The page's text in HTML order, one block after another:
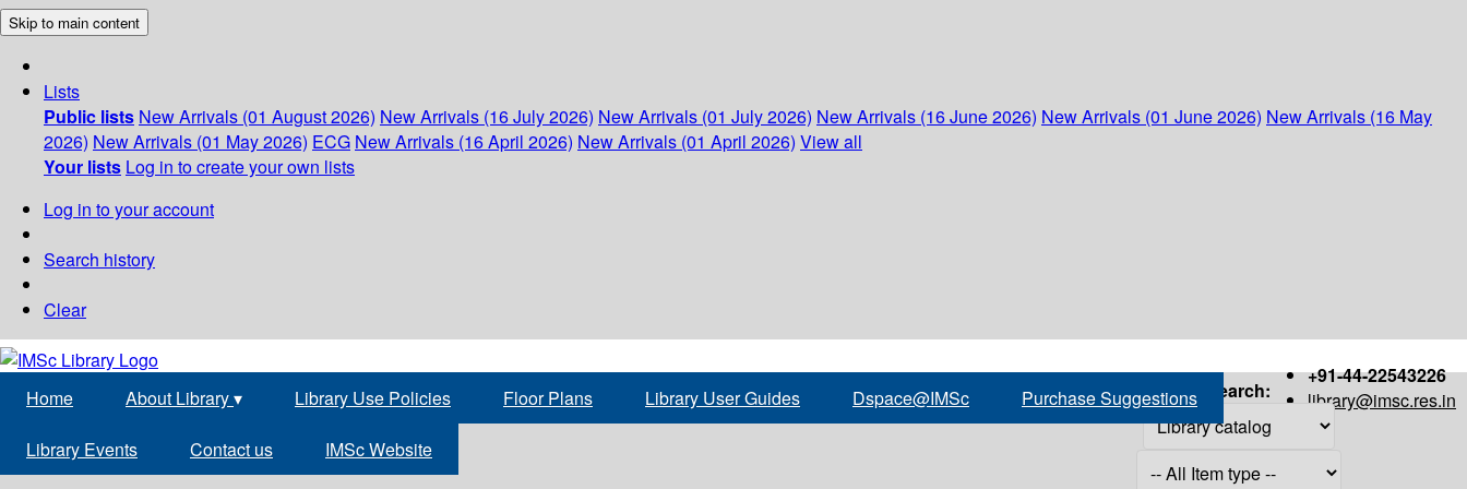
Skip to main content
Lists
Public lists New Arrivals (01 August 2026) New Arrivals (16 July 2026) New Arrivals (01 July 2026) New Arrivals (16 June 2026) New Arrivals (01 June 2026) New Arrivals (16 May
2026) New Arrivals (01 May 2026) ECG New Arrivals (16 April 2026) New Arrivals (01 April 2026) View all
Your lists Log in to create your own lists
Log in to your account
Search history
Clear
+91-44-22543226
library@imsc.res.in
Home About Library▾ Library Use Policies Floor Plans Library User Guides Dspace@IMSc Purchase Suggestions
Library Events Contact us IMSc Website
Search: